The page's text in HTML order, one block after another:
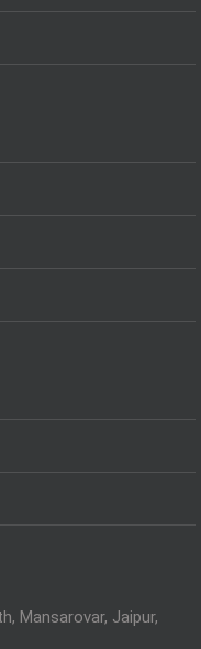
Mansarovar, Jaipur,